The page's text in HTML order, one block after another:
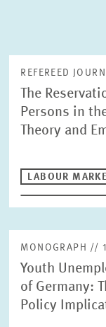
Fulltext search
Publication Type
Please choose
Labour Markets
INTERNATIONAL
REFEREED
The
Persons in
Theory and
LABOUR
MONOGRAPH //
Youth
of Germany:
Policy